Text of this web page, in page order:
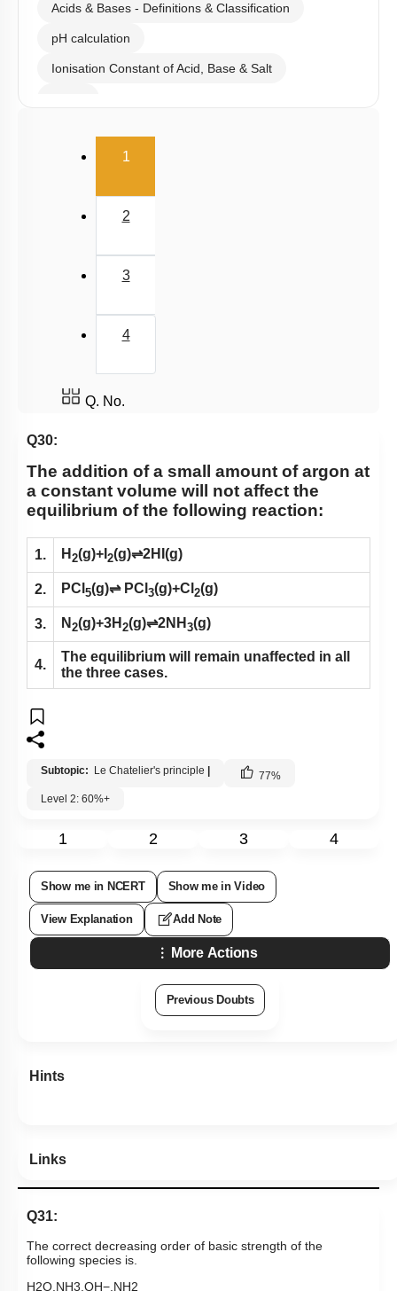
Acids & Bases - Definitions & Classification
pH calculation
Ionisation Constant of Acid, Base & Salt
Solubility Product
1(current)
2
3
4
Q. No.
Q30:
The addition of a small amount of argon at
a constant volume will not affect the
equilibrium of the following reaction:
1. H 2(g)+I 2(g)⇌2HI(g)
2. PCl 5(g)⇌ PCl 3(g)+Cl 2(g)
3. N 2(g)+3H 2(g)⇌2NH 3(g)
4.
The equilibrium will remain unaffected in all
the three cases.
Subtopic: Le Chatelier's principle 77%
Level 2: 60%+
1 2 3 4
Show me in NCERT Show me in Video
View Explanation Add Note
More Actions
Previous Doubts
Hints
Links
Q31:
The correct decreasing order of basic strength of the
following species is.
H2O,NH3,OH−,NH2